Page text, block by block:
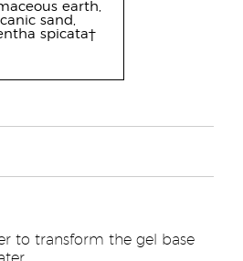
earth,
sand,
spicata†
to transform the gel base